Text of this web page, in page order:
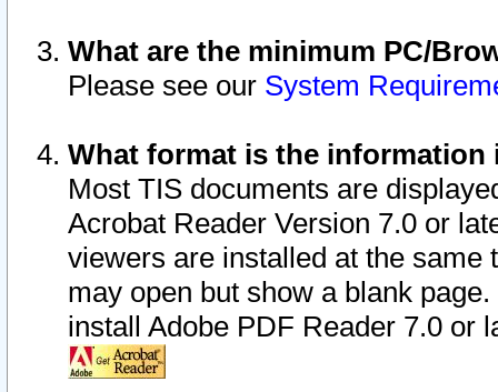
What are the minimum PC/
Please see our System
What format is the information
Most TIS documents are
Acrobat Reader Version 7.0 or
viewers are installed at the
may open but show a blank
install Adobe PDF Reader 7.0 or